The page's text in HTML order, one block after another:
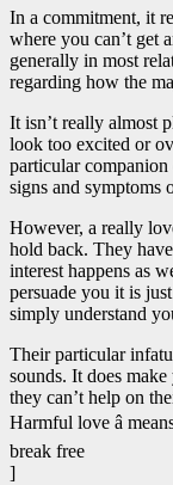
In a commitment, it
where you can’t get
generally in most
regarding how the
It isn’t really almost
look too excited or
particular
signs and symptoms
However, a really
hold back. They
interest happens as
persuade you it is
simply understand
Their particular
sounds. It does
they can’t help on
Harmful love â
break free
]